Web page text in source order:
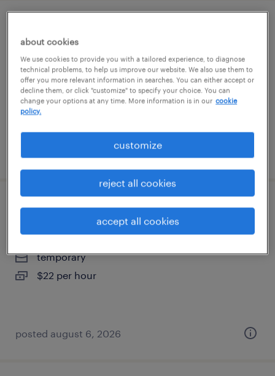
spokane, washington
contract
$65.17 per hour
forklift operator - sit down - now hiring
seattle, washington
temporary
$22 per hour
posted august 6, 2026
about cookies
We use cookies to provide you with a tailored experience, to diagnose
technical problems, to help us improve our website. We also use them to
offer you more relevant information in searches. You can either accept or
decline them, or click "customize" to specify your choice. You can
change your options at any time. More information is in our cookie
policy.
customize
reject all cookies
accept all cookies